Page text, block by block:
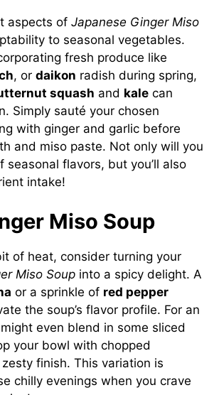
aspects of Japanese Ginger Miso
to seasonal vegetables.
fresh produce like
, or daikon radish during spring,
squash and kale can
Simply sauté your chosen
with ginger and garlic before
and miso paste. Not only will you
seasonal flavors, but you’ll also
intake!
Miso Soup
of heat, consider turning your
Miso Soup into a spicy delight. A
or a sprinkle of red pepper
the soup’s flavor profile. For an
even blend in some sliced
your bowl with chopped
finish. This variation is
chilly evenings when you crave